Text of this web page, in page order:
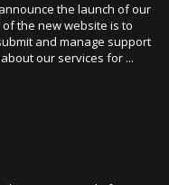
the launch of our
the new website is to
and manage support
our services for ...